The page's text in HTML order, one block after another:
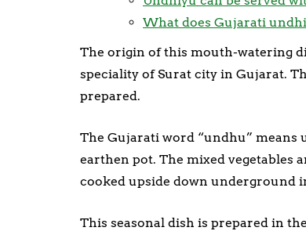
What does Gujarati
The origin of this mouth-watering
speciality of Surat city in Gujarat.
prepared.
The Gujarati word “undhu” means
earthen pot. The mixed vegetables
cooked upside down underground
This seasonal dish is prepared in